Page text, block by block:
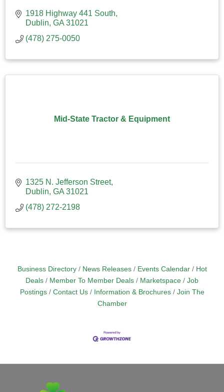
1918 Highway 441 South
Dublin GA 31021
(478) 275-0050
Mid-State Tractor & Equipment
1325 N. Jefferson Street
Dublin GA 31021
(478) 272-2198
Business Directory News Releases Events Calendar
Hot
Deals
Member To Member Deals Marketspace
Job
Postings
Contact Us Information & Brochures
Join The
Chamber